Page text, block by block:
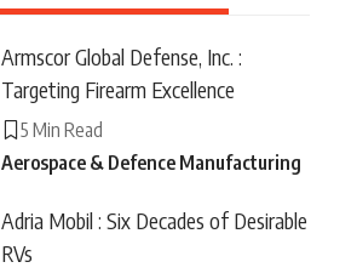
Armscor Global Defense, Inc. :
Targeting Firearm Excellence
5 Min Read
Aerospace & Defence Manufacturing
Adria Mobil : Six Decades of Desirable
RVs